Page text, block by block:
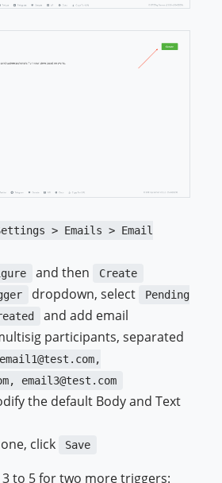
> Emails > Email
and then Create
dropdown, select
Pending
and add email
participants, separated
email1@test.com,
email3@test.com
the default Body and Text
click
Save
to 5 for two more triggers: